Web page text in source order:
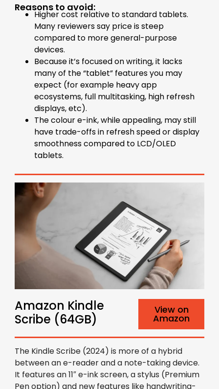
Reasons to avoid:
Higher cost relative to standard tablets.
Many reviewers say price is steep
compared to more general-purpose
devices.
Because it’s focused on writing, it lacks
many of the “tablet” features you may
expect (for example heavy app
ecosystems, full multitasking, high refresh
displays, etc).
The colour e-ink, while appealing, may still
have trade-offs in refresh speed or display
smoothness compared to LCD/OLED
tablets.
Amazon Kindle
Scribe (64GB)
View on
Amazon
The Kindle Scribe (2024) is more of a hybrid
between an e-reader and a note-taking device.
It features an 11″ e-ink screen, a stylus (Premium
Pen option) and new features like handwriting-